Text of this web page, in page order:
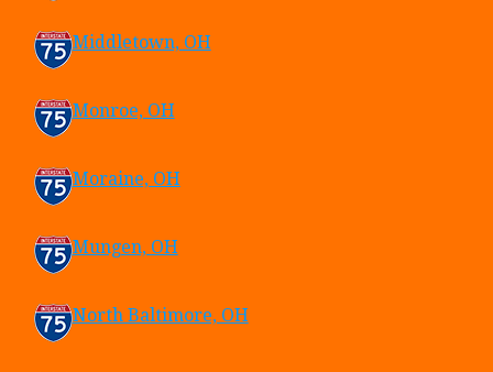
Middletown, OH
Monroe, OH
Moraine, OH
Mungen, OH
North Baltimore, OH